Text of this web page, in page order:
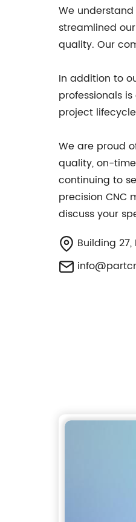
We
streamlined
quality. Our
In addition to
professionals
project
We are proud
quality, on-
continuing to
precision CNC
discuss your
Building 27,